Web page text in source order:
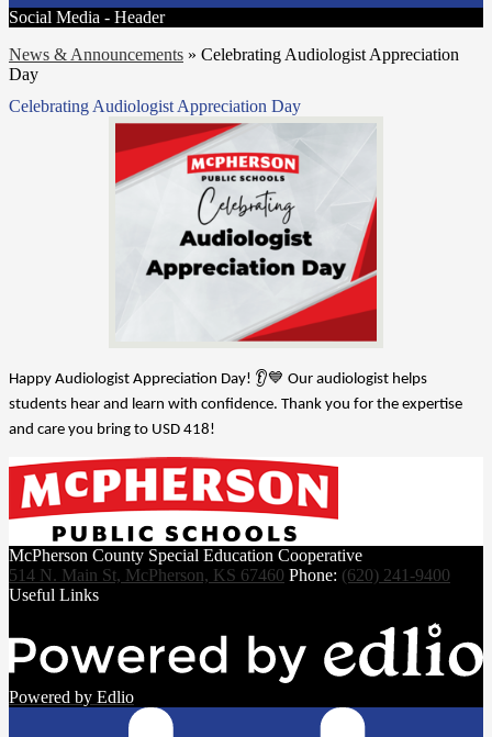
Social Media - Header
News & Announcements » Celebrating Audiologist Appreciation
Day
Celebrating Audiologist Appreciation Day
Happy Audiologist Appreciation Day! 👂💙 Our audiologist helps
students hear and learn with confidence. Thank you for the expertise
and care you bring to USD 418!
McPherson County Special Education Cooperative
514 N. Main St, McPherson, KS 67460 Phone: (620) 241-9400
Useful Links
Powered by Edlio